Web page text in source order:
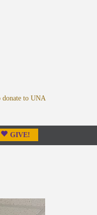
GIVE!